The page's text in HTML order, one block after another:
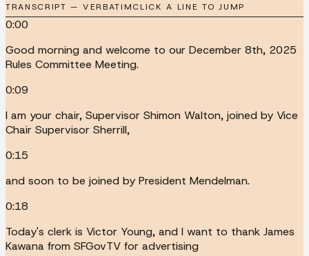
TRANSCRIPT — VERBATIMCLICK A LINE TO JUMP
0:00
Good morning and welcome to our December 8th, 2025
Rules Committee Meeting.
0:09
I am your chair, Supervisor Shimon Walton, joined by Vice
Chair Supervisor Sherrill,
0:15
and soon to be joined by President Mendelman.
0:18
Today's clerk is Victor Young, and I want to thank James
Kawana from SFGovTV for advertising